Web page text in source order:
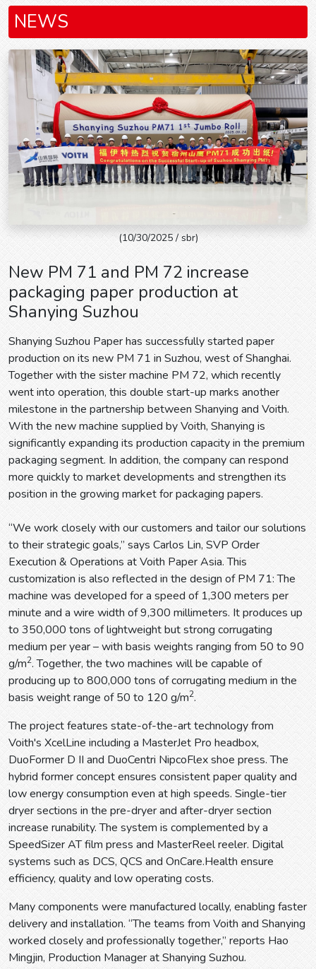
NEWS
(10/30/2025 / sbr)
New PM 71 and PM 72 increase
packaging paper production at
Shanying Suzhou
Shanying Suzhou Paper has successfully started paper
production on its new PM 71 in Suzhou, west of Shanghai.
Together with the sister machine PM 72, which recently
went into operation, this double start-up marks another
milestone in the partnership between Shanying and Voith.
With the new machine supplied by Voith, Shanying is
significantly expanding its production capacity in the premium
packaging segment. In addition, the company can respond
more quickly to market developments and strengthen its
position in the growing market for packaging papers.
“We work closely with our customers and tailor our solutions
to their strategic goals,” says Carlos Lin, SVP Order
Execution & Operations at Voith Paper Asia. This
customization is also reflected in the design of PM 71: The
machine was developed for a speed of 1,300 meters per
minute and a wire width of 9,300 millimeters. It produces up
to 350,000 tons of lightweight but strong corrugating
medium per year – with basis weights ranging from 50 to 90
g/m2. Together, the two machines will be capable of
producing up to 800,000 tons of corrugating medium in the
basis weight range of 50 to 120 g/m2.
The project features state-of-the-art technology from
Voith's XcelLine including a MasterJet Pro headbox,
DuoFormer D II and DuoCentri NipcoFlex shoe press. The
hybrid former concept ensures consistent paper quality and
low energy consumption even at high speeds. Single-tier
dryer sections in the pre-dryer and after-dryer section
increase runability. The system is complemented by a
SpeedSizer AT film press and MasterReel reeler. Digital
systems such as DCS, QCS and OnCare.Health ensure
efficiency, quality and low operating costs.
Many components were manufactured locally, enabling faster
delivery and installation. “The teams from Voith and Shanying
worked closely and professionally together,” reports Hao
Mingjin, Production Manager at Shanying Suzhou.